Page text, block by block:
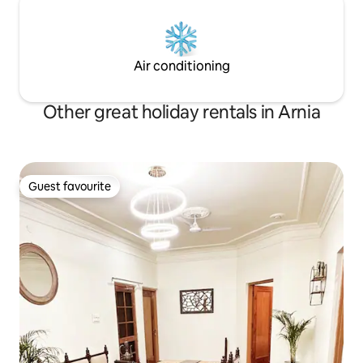
Air conditioning
Other great holiday rentals in Arnia
Guest favourite
Guest favourite